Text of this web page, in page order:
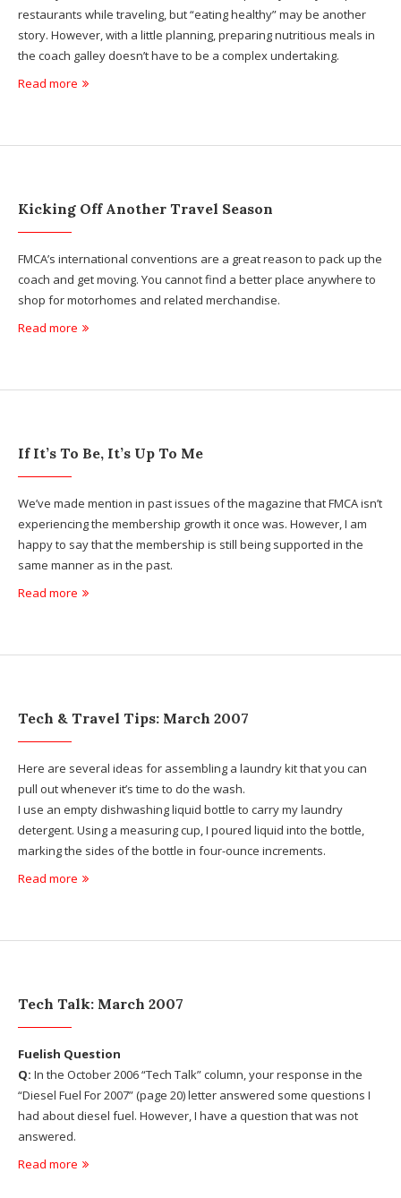
restaurants while traveling, but “eating healthy” may be another
story. However, with a little planning, preparing nutritious meals in
the coach galley doesn’t have to be a complex undertaking.
Read more
Kicking Off Another Travel Season
FMCA’s international conventions are a great reason to pack up the
coach and get moving. You cannot find a better place anywhere to
shop for motorhomes and related merchandise.
Read more
If It’s To Be, It’s Up To Me
We’ve made mention in past issues of the magazine that FMCA isn’t
experiencing the membership growth it once was. However, I am
happy to say that the membership is still being supported in the
same manner as in the past.
Read more
Tech & Travel Tips: March 2007
Here are several ideas for assembling a laundry kit that you can
pull out whenever it’s time to do the wash.
I use an empty dishwashing liquid bottle to carry my laundry
detergent. Using a measuring cup, I poured liquid into the bottle,
marking the sides of the bottle in four-ounce increments.
Read more
Tech Talk: March 2007
Fuelish Question
Q: In the October 2006 “Tech Talk” column, your response in the
“Diesel Fuel For 2007” (page 20) letter answered some questions I
had about diesel fuel. However, I have a question that was not
answered.
Read more